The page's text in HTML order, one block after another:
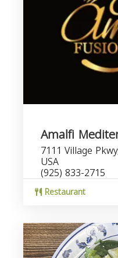
Amalfi
7111 Village
USA
(925) 833-2715
Restaurant